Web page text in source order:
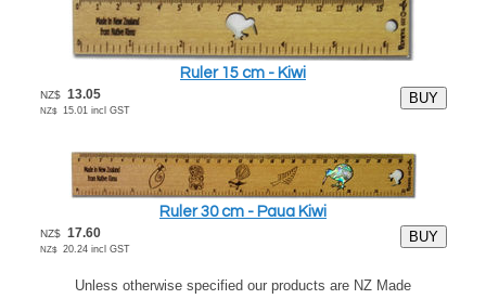
Ruler 15 cm - Kiwi
NZ$ 13.05
NZ$ 15.01incl GST
Ruler 30 cm - Paua Kiwi
NZ$ 17.60
NZ$ 20.24incl GST
Unless otherwise specified our products are NZ Made